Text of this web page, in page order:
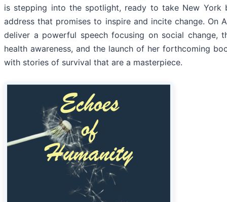
is stepping into the spotlight, ready to take New York
address that promises to inspire and incite change. On
deliver a powerful speech focusing on social change,
health awareness, and the launch of her forthcoming
with stories of survival that are a masterpiece.